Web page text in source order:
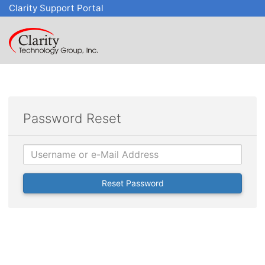
Clarity Support Portal
Password Reset
Username
Reset Password